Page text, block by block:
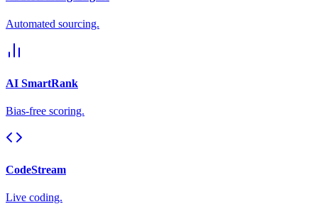
Automated sourcing.
AI SmartRank
Bias-free scoring.
CodeStream
Live coding.